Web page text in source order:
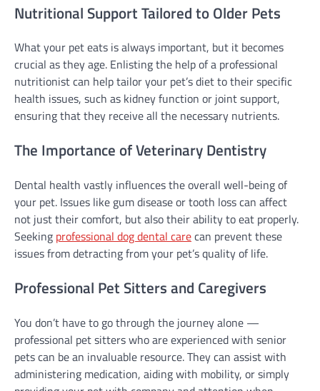
Nutritional Support Tailored to Older Pets
What your pet eats is always important, but it becomes
crucial as they age. Enlisting the help of a professional
nutritionist can help tailor your pet’s diet to their specific
health issues, such as kidney function or joint support,
ensuring that they receive all the necessary nutrients.
The Importance of Veterinary Dentistry
Dental health vastly influences the overall well-being of
your pet. Issues like gum disease or tooth loss can affect
not just their comfort, but also their ability to eat properly.
Seeking professional dog dental carecan prevent these
issues from detracting from your pet’s quality of life.
Professional Pet Sitters and Caregivers
You don’t have to go through the journey alone —
professional pet sitters who are experienced with senior
pets can be an invaluable resource. They can assist with
administering medication, aiding with mobility, or simply